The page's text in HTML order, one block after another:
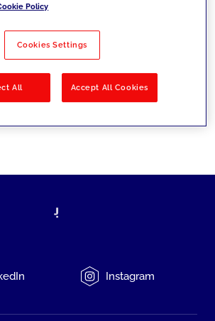
by Solutions
Instagram
Policy
Cookies Settings
All Accept All Cookies